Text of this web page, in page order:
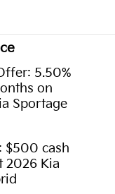
5.50%
on
Sportage
$500 cash
2026 Kia